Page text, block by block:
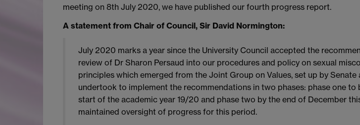
meeting on 8th July 2020, we have published our fourth progress report.
A statement from Chair of Council, Sir David Normington:
July 2020 marks a year since the University Council accepted the
review of Dr Sharon Persaud into our procedures and policy on sexual
principles which emerged from the Joint Group on Values, set up by Senate
undertook to implement the recommendations in two phases: phase one to
start of the academic year 19/20 and phase two by the end of December
maintained oversight of progress for this period.